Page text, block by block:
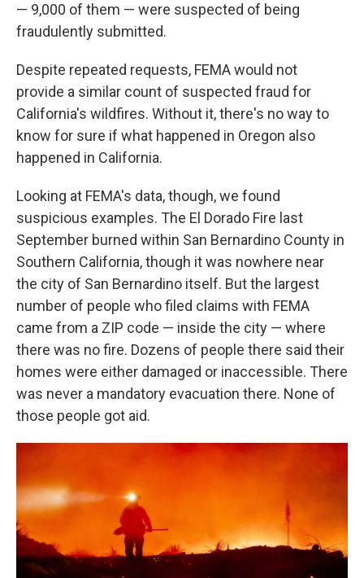
— 9,000 of them — were suspected of being
fraudulently submitted.
Despite repeated requests, FEMA would not
provide a similar count of suspected fraud for
California's wildfires. Without it, there's no way to
know for sure if what happened in Oregon also
happened in California.
Looking at FEMA's data, though, we found
suspicious examples. The El Dorado Fire last
September burned within San Bernardino County in
Southern California, though it was nowhere near
the city of San Bernardino itself. But the largest
number of people who filed claims with FEMA
came from a ZIP code — inside the city — where
there was no fire. Dozens of people there said their
homes were either damaged or inaccessible. There
was never a mandatory evacuation there. None of
those people got aid.